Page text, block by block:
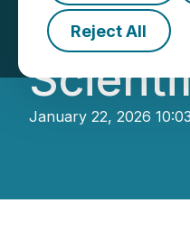
Reject All
January 22, 2026